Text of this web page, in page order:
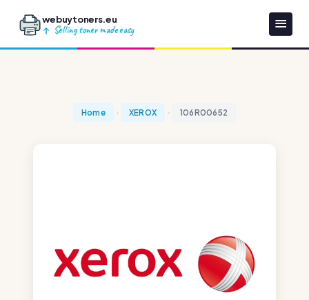
webuytoners.eu
Selling toner made easy
Home XEROX 106R00652